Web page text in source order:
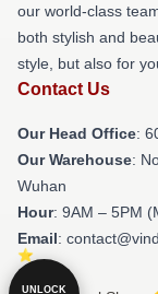
our world-class
both stylish and
style, but also for
Contact Us
Our Head Office:
Our Warehouse:
Wuhan
Hour: 9AM – 5PM
Email:
UNLOCK